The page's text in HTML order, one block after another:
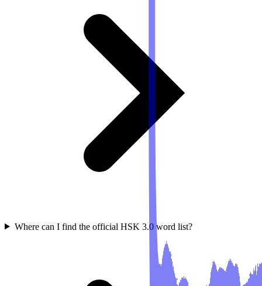
Where can I find the official HSK 3.0 word list?